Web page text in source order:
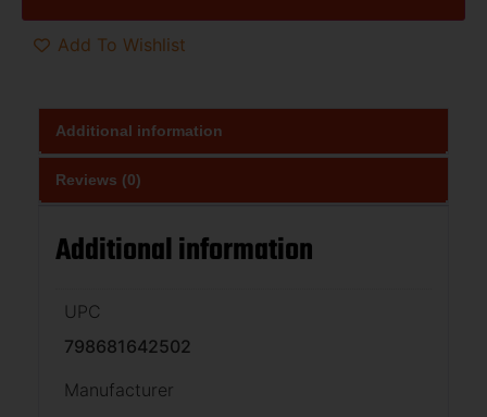
Add To Wishlist
Additional information
Reviews (0)
Additional information
UPC
798681642502
Manufacturer